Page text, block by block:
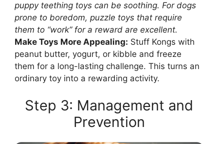
puppy teething toys can be soothing. For dogs
prone to boredom, puzzle toys that require
them to “work” for a reward are excellent.
Make Toys More Appealing: Stuff Kongs with
peanut butter, yogurt, or kibble and freeze
them for a long-lasting challenge. This turns an
ordinary toy into a rewarding activity.
Step 3: Management and
Prevention